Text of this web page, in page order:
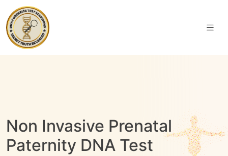
Non Invasive Prenatal
Paternity DNA Test